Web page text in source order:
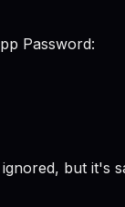
Password:
but it's